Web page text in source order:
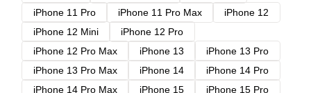
iPhone 11 Pro
iPhone 11 Pro Max
iPhone 12
iPhone 12 Mini
iPhone 12 Pro
iPhone 12 Pro Max
iPhone 13
iPhone 13 Pro
iPhone 13 Pro Max
iPhone 14
iPhone 14 Pro
iPhone 14 Pro Max
iPhone 15
iPhone 15 Pro